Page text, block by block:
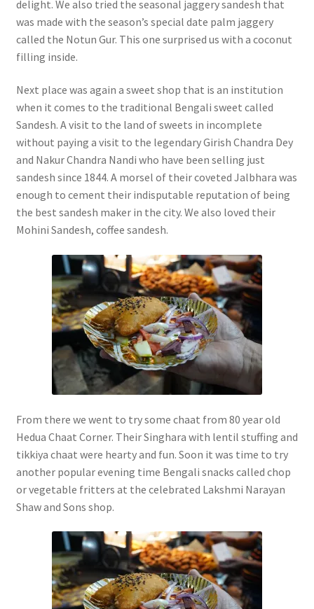
delight. We also tried the seasonal jaggery sandesh that
was made with the season’s special date palm jaggery
called the Notun Gur. This one surprised us with a coconut
filling inside.
Next place was again a sweet shop that is an institution
when it comes to the traditional Bengali sweet called
Sandesh. A visit to the land of sweets in incomplete
without paying a visit to the legendary Girish Chandra Dey
and Nakur Chandra Nandi who have been selling just
sandesh since 1844. A morsel of their coveted Jalbhara was
enough to cement their indisputable reputation of being
the best sandesh maker in the city. We also loved their
Mohini Sandesh, coffee sandesh.
From there we went to try some chaat from 80 year old
Hedua Chaat Corner. Their Singhara with lentil stuffing and
tikkiya chaat were hearty and fun. Soon it was time to try
another popular evening time Bengali snacks called chop
or vegetable fritters at the celebrated Lakshmi Narayan
Shaw and Sons shop.